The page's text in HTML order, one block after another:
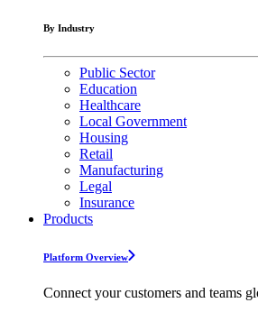
By Industry
Public Sector
Education
Healthcare
Local Government
Housing
Retail
Manufacturing
Legal
Insurance
Products
Platform Overview
Connect your customers and teams